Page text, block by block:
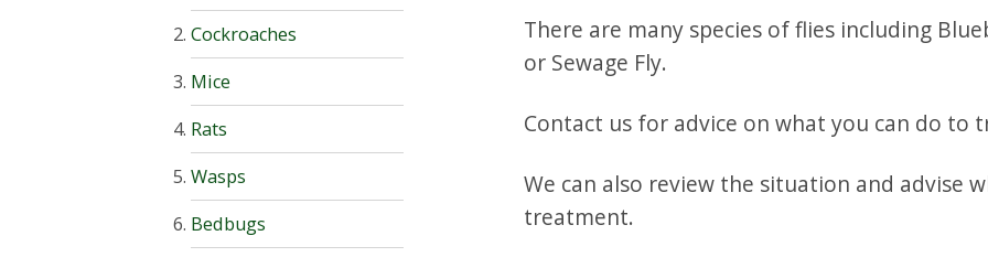
There are many species of flies including
or Sewage Fly.
Contact us for advice on what you can do to
We can also review the situation and advise
treatment.
Cockroaches
Mice
Rats
Wasps
Bedbugs